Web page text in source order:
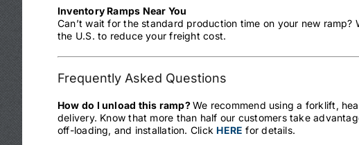
Inventory Ramps Near You
Can’t wait for the standard production time on your new ramp?
the U.S. to reduce your freight cost.
Frequently Asked Questions
How do I unload this ramp?We recommend using a forklift,
delivery. Know that more than half our customers take
off-loading, and installation. Click HERE for details.